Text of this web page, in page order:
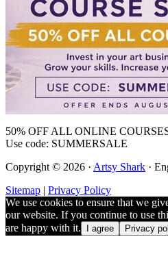
50% OFF ALL ONLINE
Use code: SUMMERSALE
Copyright © 2026 · Artsy Shark ·
Sitemap | Privacy Policy
We use cookies to ensure that we
our website. If you continue to use
are happy with it.
I agree Privacy